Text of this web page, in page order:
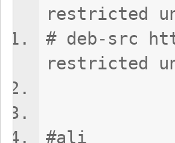
restricted
# deb-src
restricted
#ali